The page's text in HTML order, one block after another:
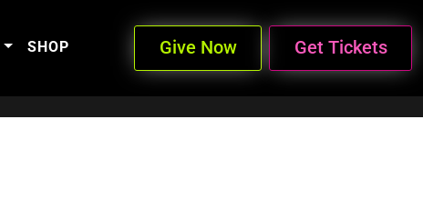
SHOP Give Now Get Tickets